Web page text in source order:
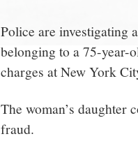
Police are investigating
belonging to a 75-year-
charges at New York
The woman’s daughter
fraud.